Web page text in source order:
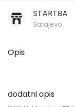
STARTBA
Sarajevo
Opis
dodatni opis